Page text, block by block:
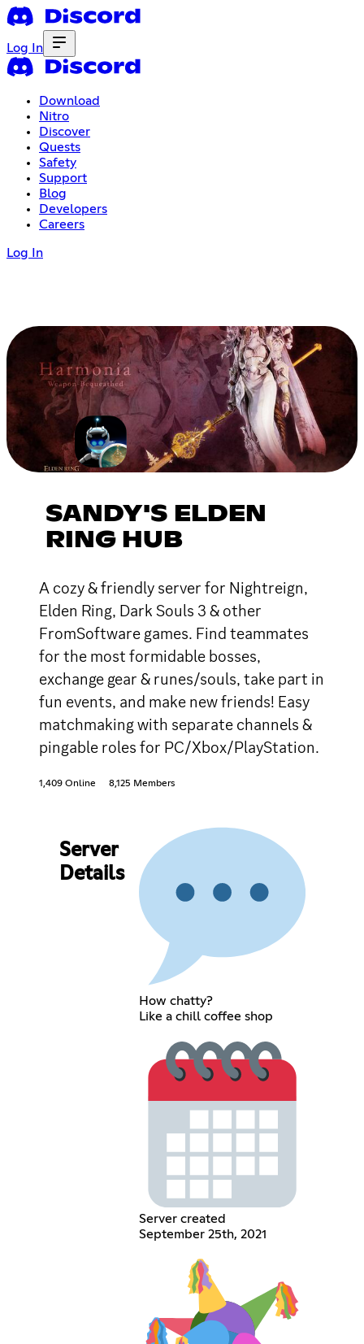
Log In
Download
Nitro
Discover
Quests
Safety
Support
Blog
Developers
Careers
Log In
SANDY'S ELDEN
RING HUB
A cozy & friendly server for Nightreign,
Elden Ring, Dark Souls 3 & other
FromSoftware games. Find teammates
for the most formidable bosses,
exchange gear & runes/souls, take part in
fun events, and make new friends! Easy
matchmaking with separate channels &
pingable roles for PC/Xbox/PlayStation.
1,409 Online 8,125 Members
Server
Details
How chatty?
Like a chill coffee shop
Server created
September 25th, 2021